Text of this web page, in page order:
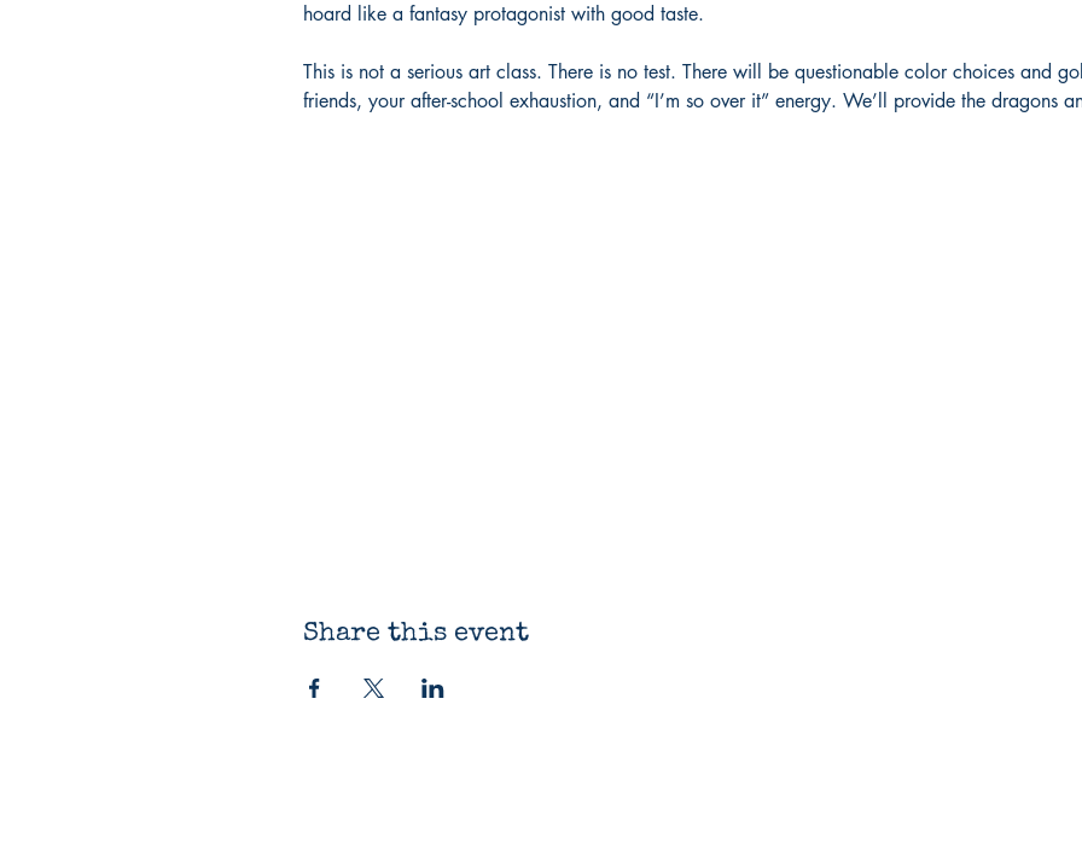
hoard like a fantasy protagonist with good taste.
This is not a serious art class. There is no test. There will be questionable color choices and
friends, your after-school exhaustion, and “I’m so over it” energy. We’ll provide the dragons
Share this event